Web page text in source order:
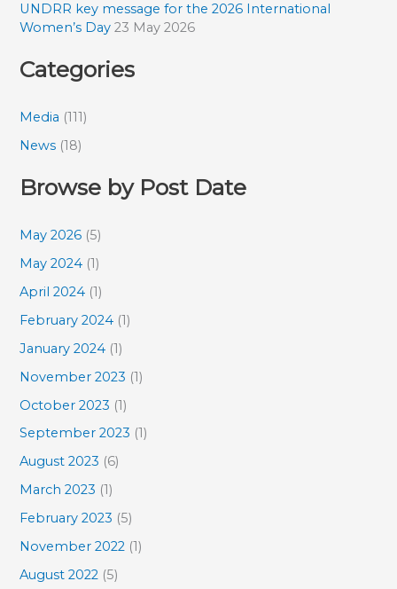
UNDRR key message for the 2026 International
Women’s Day 23 May 2026
Categories
Media (111)
News (18)
Browse by Post Date
May 2026 (5)
May 2024 (1)
April 2024 (1)
February 2024 (1)
January 2024 (1)
November 2023 (1)
October 2023 (1)
September 2023 (1)
August 2023 (6)
March 2023 (1)
February 2023 (5)
November 2022 (1)
August 2022 (5)